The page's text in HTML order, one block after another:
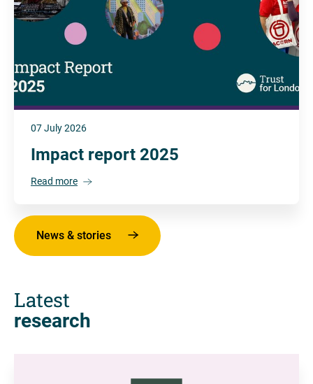
07 July 2026
Impact report 2025
Read more
News & stories
Latest
research